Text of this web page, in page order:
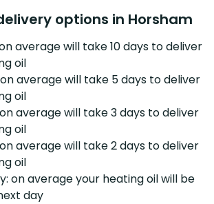
options in Horsham
average will take 10 days to deliver
oil
on average will take 5 days to deliver
oil
average will take 3 days to deliver
oil
average will take 2 days to deliver
oil
on average your heating oil will be
day